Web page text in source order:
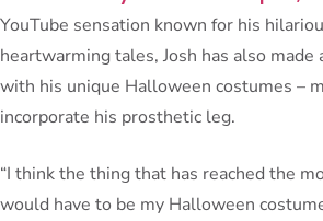
YouTube sensation known for his
heartwarming tales, Josh has also
with his unique Halloween costumes –
incorporate his prosthetic leg.
“I think the thing that has reached the
would have to be my Halloween